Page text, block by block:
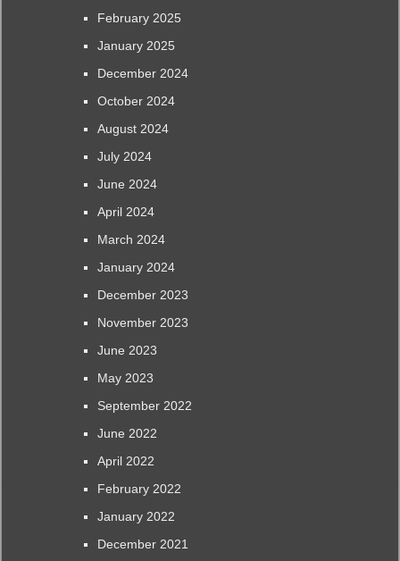
February 2025
January 2025
December 2024
October 2024
August 2024
July 2024
June 2024
April 2024
March 2024
January 2024
December 2023
November 2023
June 2023
May 2023
September 2022
June 2022
April 2022
February 2022
January 2022
December 2021